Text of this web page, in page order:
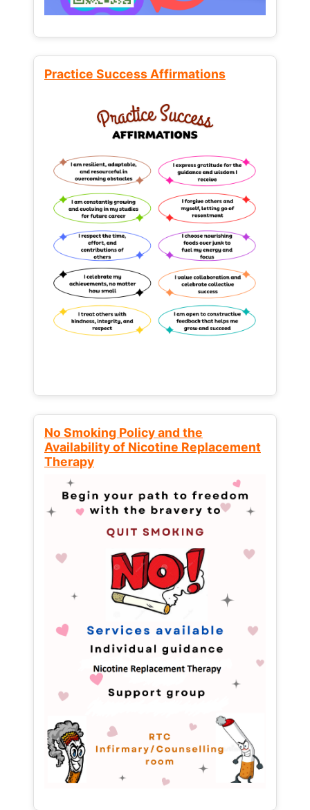
Practice Success Affirmations
No Smoking Policy and the
Availability of Nicotine Replacement
Therapy